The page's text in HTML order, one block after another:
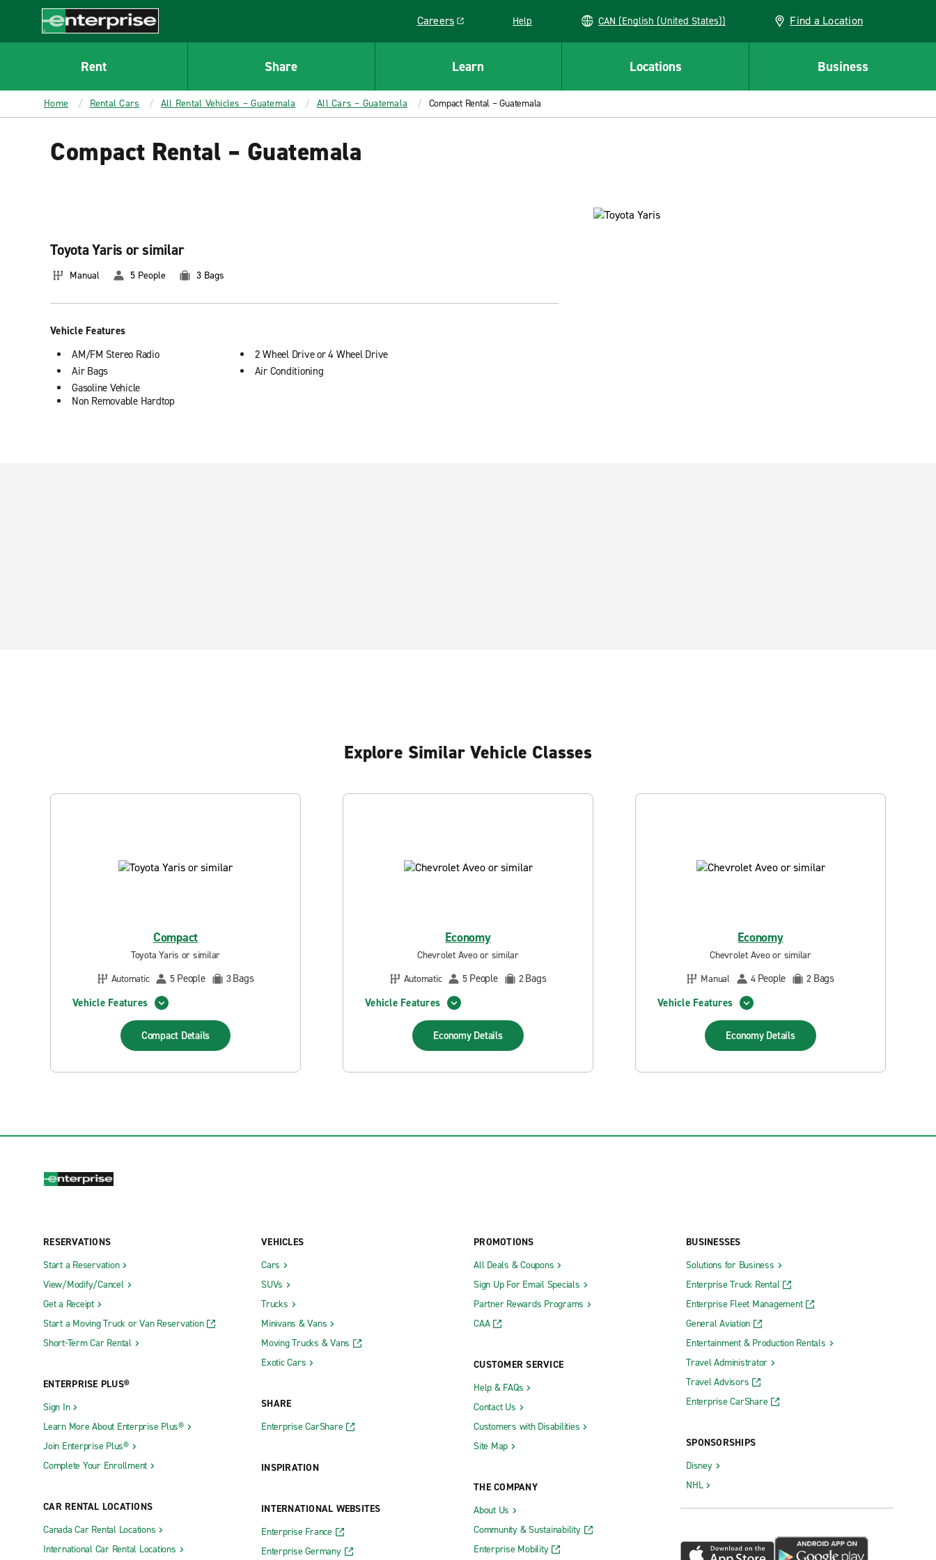
CONTENT
Enterprise
Careers
Link opens in a new window
Help CAN (English (United States)) Find a Location
Rent Share Learn Locations Business
Home Rental Cars All Rental Vehicles – Guatemala All Cars – Guatemala Compact Rental – Guatemala
Compact Rental – Guatemala
Toyota Yaris or similar
Manual 5 People 3 Bags
Vehicle Features
AM/FM Stereo Radio
Air Bags
Gasoline Vehicle
2 Wheel Drive or 4 Wheel Drive
Air Conditioning
Non Removable Hardtop
Explore Similar Vehicle Classes
Compact
Toyota Yaris or similar
Automatic
5 People 3Bags
Vehicle Features
Compact Details
Economy
Chevrolet Aveo or similar
Automatic
5 People 2Bags
Vehicle Features
Economy Details
Economy
Chevrolet Aveo or similar
Manual
4 People 2 Bags
Vehicle Features
Economy Details
RESERVATIONS
Start a Reservation
View/Modify/Cancel
Get a Receipt
Start a Moving Truck or Van Reservation
Short-Term Car Rental
ENTERPRISE PLUS®
Sign In
Learn More About Enterprise Plus®
Join Enterprise Plus®
Complete Your Enrollment
CAR RENTAL LOCATIONS
Canada Car Rental Locations
International Car Rental Locations
VEHICLES
Cars
SUVs
Trucks
Minivans & Vans
Moving Trucks & Vans
Exotic Cars
SHARE
Enterprise CarShare
INSPIRATION
INTERNATIONAL WEBSITES
Enterprise France
Enterprise Germany
PROMOTIONS
All Deals & Coupons
Sign Up For Email Specials
Partner Rewards Programs
CAA
CUSTOMER SERVICE
Help & FAQs
Contact Us
Customers with Disabilities
Site Map
THE COMPANY
About Us
Community & Sustainability
Enterprise Mobility
BUSINESSES
Solutions for Business
Enterprise Truck Rental
Enterprise Fleet Management
General Aviation
Entertainment & Production Rentals
Travel Administrator
Travel Advisors
Enterprise CarShare
SPONSORSHIPS
Disney
NHL